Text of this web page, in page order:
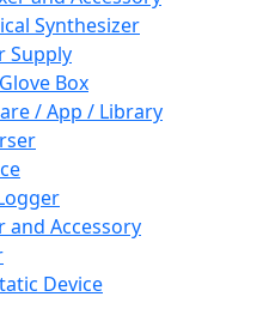
Synthesizer
Supply
Box
/ App / Library
and Accessory
Device